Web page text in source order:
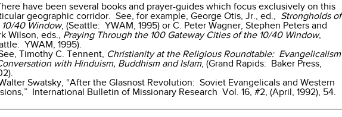
have been several books and prayer-guides which focus exclusively on this
geographic corridor. See, for example, George Otis, Jr., ed., Strongholds of
40 Window, (Seattle: YWAM, 1995) or C. Peter Wagner, Stephen Peters and
Wilson, eds., Praying Through the 100 Gateway Cities of the 10/40 Window,
YWAM, 1995).
Timothy C. Tennent, Christianity at the Religious Roundtable: Evangelicalism
with Hinduism, Buddhism and Islam, (Grand Rapids: Baker Press,
Swatsky, “After the Glasnost Revolution: Soviet Evangelicals and Western
International Bulletin of Missionary Research Vol. 16, #2, (April, 1992), 54.